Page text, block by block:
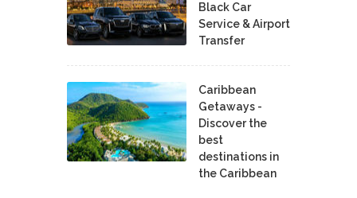
Black Car
Service & Airport
Transfer
Caribbean
Getaways -
Discover the
best
destinations in
the Caribbean